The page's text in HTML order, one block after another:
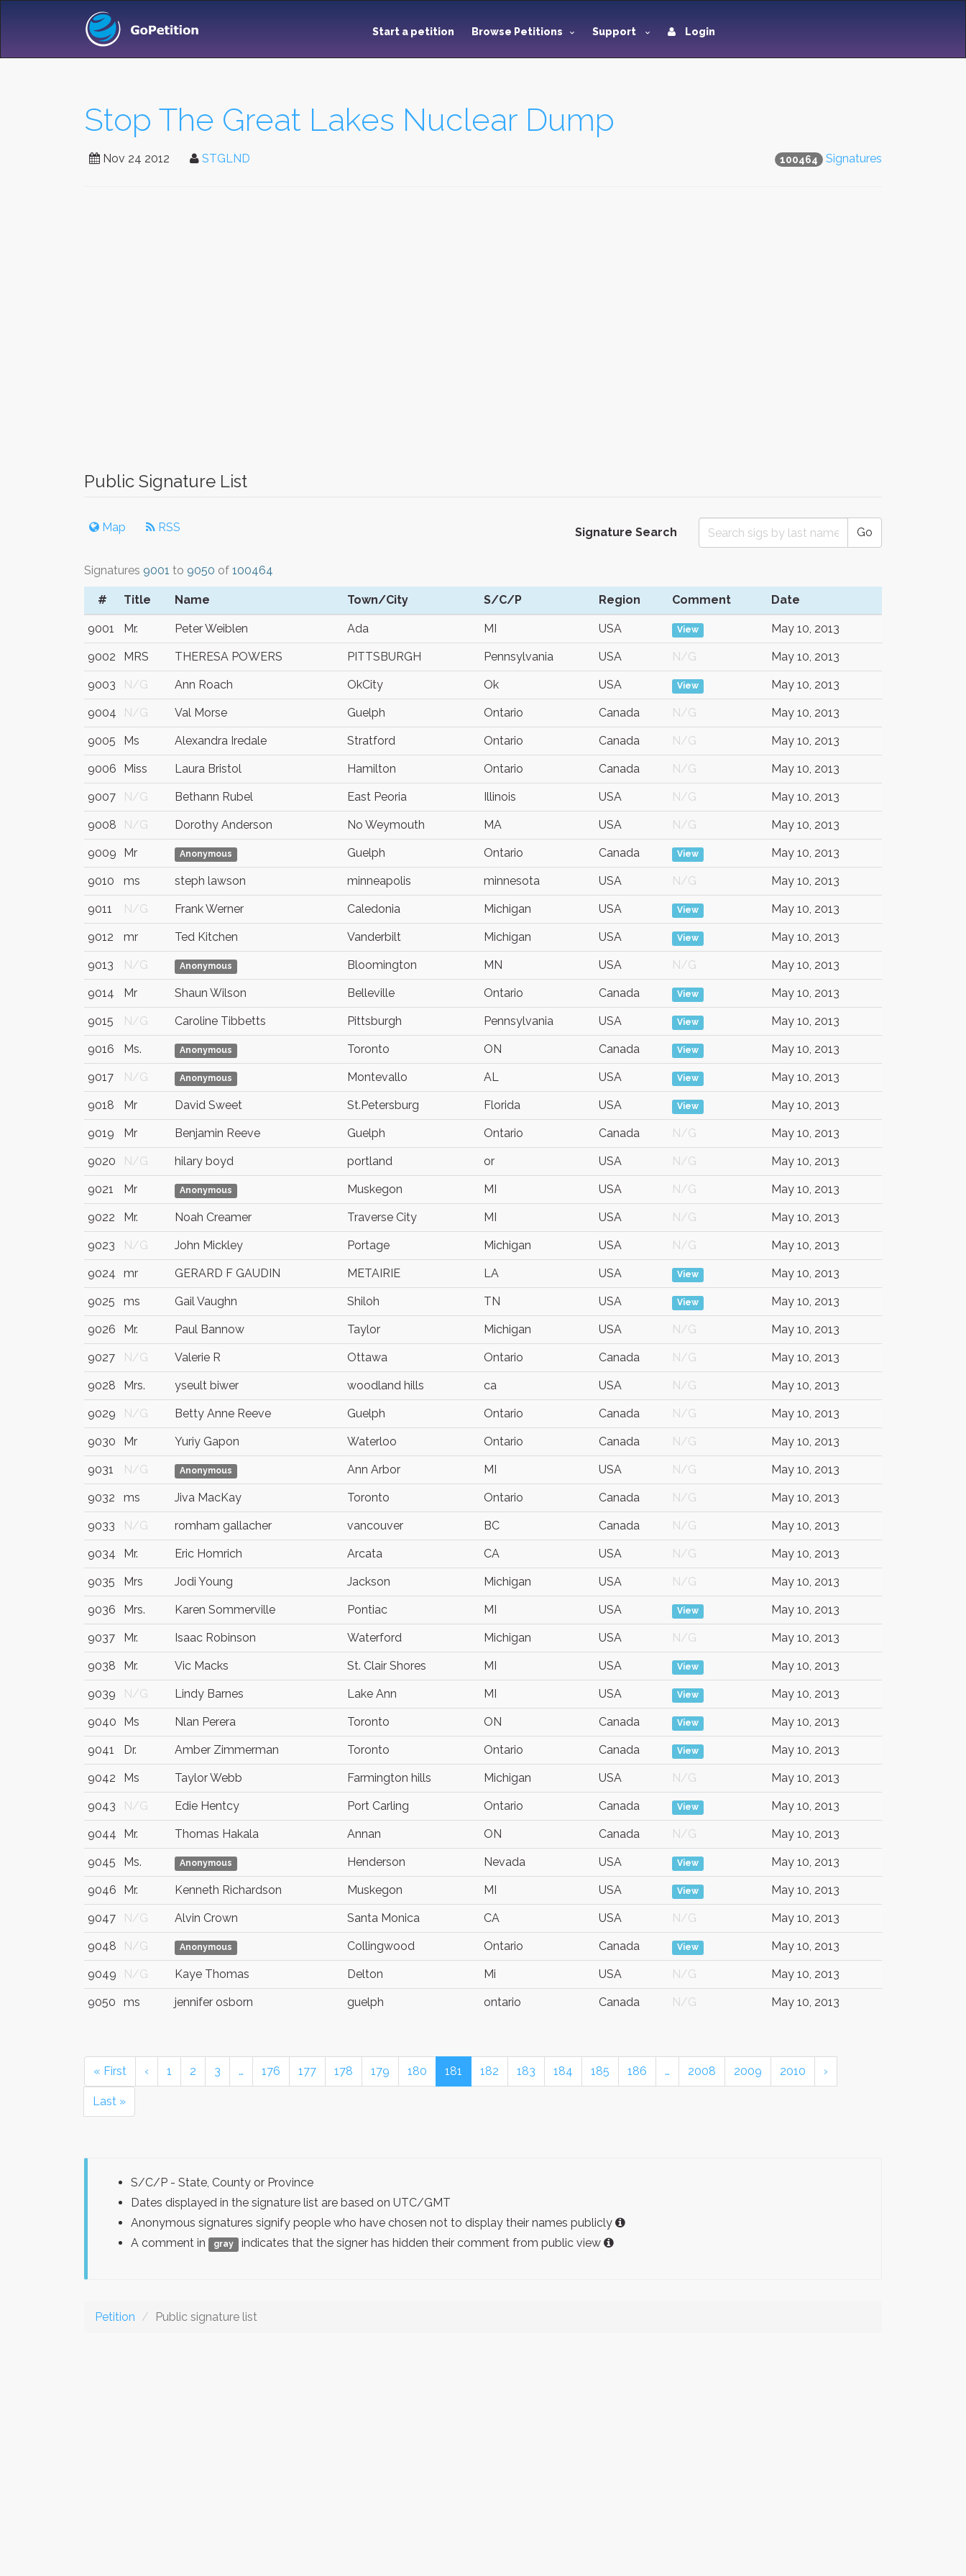
Start a petition Browse Petitions Support Login
Stop The Great Lakes Nuclear Dump
100464 Signatures
Nov 24 2012 STGLND
Public Signature List
Map RSS Signature Search Go
Signatures 9001 to 9050 of 100464
# Title Name Town/City S/C/P Region Comment Date
9001 Mr. Peter Weiblen Ada MI USA View May 10, 2013
9002 MRS THERESA POWERS PITTSBURGH Pennsylvania USA N/G May 10, 2013
9003 N/G Ann Roach OkCity Ok USA View May 10, 2013
9004 N/G Val Morse Guelph Ontario Canada N/G May 10, 2013
9005 Ms Alexandra Iredale Stratford Ontario Canada N/G May 10, 2013
9006 Miss Laura Bristol Hamilton Ontario Canada N/G May 10, 2013
9007 N/G Bethann Rubel East Peoria Illinois USA N/G May 10, 2013
9008 N/G Dorothy Anderson No Weymouth MA USA N/G May 10, 2013
9009 Mr Anonymous Guelph Ontario Canada View May 10, 2013
9010 ms steph lawson minneapolis minnesota USA N/G May 10, 2013
9011 N/G Frank Werner Caledonia Michigan USA View May 10, 2013
9012 mr Ted Kitchen Vanderbilt Michigan USA View May 10, 2013
9013 N/G Anonymous Bloomington MN USA N/G May 10, 2013
9014 Mr Shaun Wilson Belleville Ontario Canada View May 10, 2013
9015 N/G Caroline Tibbetts Pittsburgh Pennsylvania USA View May 10, 2013
9016 Ms. Anonymous Toronto ON Canada View May 10, 2013
9017 N/G Anonymous Montevallo AL USA View May 10, 2013
9018 Mr David Sweet St.Petersburg Florida USA View May 10, 2013
9019 Mr Benjamin Reeve Guelph Ontario Canada N/G May 10, 2013
9020 N/G hilary boyd portland or USA N/G May 10, 2013
9021 Mr Anonymous Muskegon MI USA N/G May 10, 2013
9022 Mr. Noah Creamer Traverse City MI USA N/G May 10, 2013
9023 N/G John Mickley Portage Michigan USA N/G May 10, 2013
9024 mr GERARD F GAUDIN METAIRIE LA USA View May 10, 2013
9025 ms Gail Vaughn Shiloh TN USA View May 10, 2013
9026 Mr. Paul Bannow Taylor Michigan USA N/G May 10, 2013
9027 N/G Valerie R Ottawa Ontario Canada N/G May 10, 2013
9028 Mrs. yseult biwer woodland hills ca USA N/G May 10, 2013
9029 N/G Betty Anne Reeve Guelph Ontario Canada N/G May 10, 2013
9030 Mr Yuriy Gapon Waterloo Ontario Canada N/G May 10, 2013
9031 N/G Anonymous Ann Arbor MI USA N/G May 10, 2013
9032 ms Jiva MacKay Toronto Ontario Canada N/G May 10, 2013
9033 N/G romham gallacher vancouver BC Canada N/G May 10, 2013
9034 Mr. Eric Homrich Arcata CA USA N/G May 10, 2013
9035 Mrs Jodi Young Jackson Michigan USA N/G May 10, 2013
9036 Mrs. Karen Sommerville Pontiac MI USA View May 10, 2013
9037 Mr. Isaac Robinson Waterford Michigan USA N/G May 10, 2013
9038 Mr. Vic Macks St. Clair Shores MI USA View May 10, 2013
9039 N/G Lindy Barnes Lake Ann MI USA View May 10, 2013
9040 Ms Nlan Perera Toronto ON Canada View May 10, 2013
9041 Dr. Amber Zimmerman Toronto Ontario Canada View May 10, 2013
9042 Ms Taylor Webb Farmington hills Michigan USA N/G May 10, 2013
9043 N/G Edie Hentcy Port Carling Ontario Canada View May 10, 2013
9044 Mr. Thomas Hakala Annan ON Canada N/G May 10, 2013
9045 Ms. Anonymous Henderson Nevada USA View May 10, 2013
9046 Mr. Kenneth Richardson Muskegon MI USA View May 10, 2013
9047 N/G Alvin Crown Santa Monica CA USA N/G May 10, 2013
9048 N/G Anonymous Collingwood Ontario Canada View May 10, 2013
9049 N/G Kaye Thomas Delton Mi USA N/G May 10, 2013
9050 ms jennifer osborn guelph ontario Canada N/G May 10, 2013
« First ‹ 1 2 3 … 176 177 178 179 180 181 182 183 184 185 186 … 2008 2009 2010 ›
Last »
S/C/P - State, County or Province
Dates displayed in the signature list are based on UTC/GMT
Anonymous signatures signify people who have chosen not to display their names publicly
A comment in
gray indicates that the signer has hidden their comment from public view
Petition Public signature list